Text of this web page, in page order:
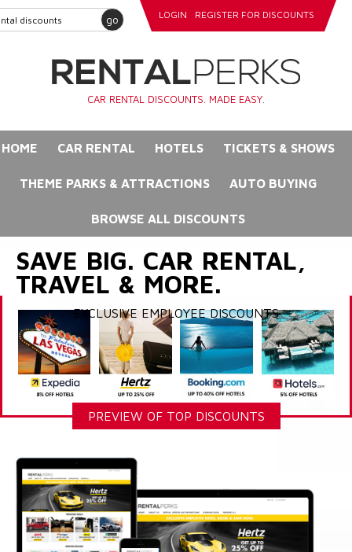
go LOGIN REGISTER FOR DISCOUNTS
CAR RENTAL DISCOUNTS. MADE EASY.
HOME CAR RENTAL HOTELS TICKETS & SHOWS
THEME PARKS & ATTRACTIONS AUTO BUYING
BROWSE ALL DISCOUNTS
SAVE BIG. CAR RENTAL,
TRAVEL & MORE.
EXCLUSIVE EMPLOYEE DISCOUNTS
PREVIEW OF TOP DISCOUNTS